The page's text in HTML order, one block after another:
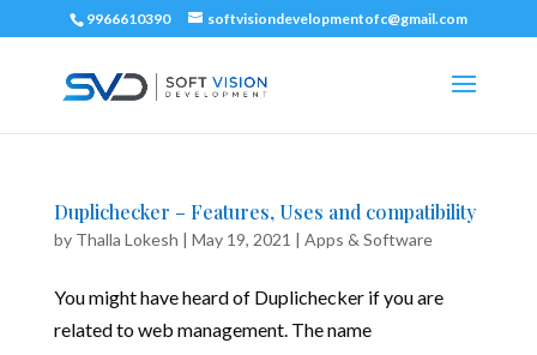
9966610390 softvisiondevelopmentofc@gmail.com
Duplichecker – Features, Uses and compatibility
by Thalla Lokesh | May 19, 2021 | Apps & Software
You might have heard of Duplichecker if you are
related to web management. The name